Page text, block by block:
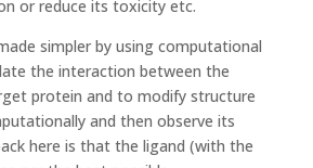
or reduce its toxicity etc.
simpler by using computational
the interaction between the
protein and to modify structure
and then observe its
here is that the ligand (with the